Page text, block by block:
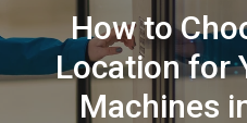
How to
Location for
Machines